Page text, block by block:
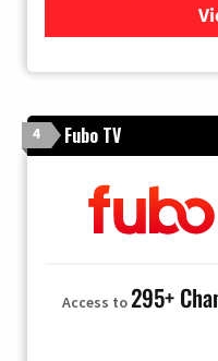
4 Fubo TV
Access to295+